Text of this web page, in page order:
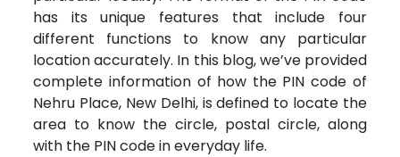
has its unique features that include four
different functions to know any particular
location accurately. In this blog, we’ve provided
complete information of how the PIN code of
Nehru Place, New Delhi, is defined to locate the
area to know the circle, postal circle, along
with the PIN code in everyday life.